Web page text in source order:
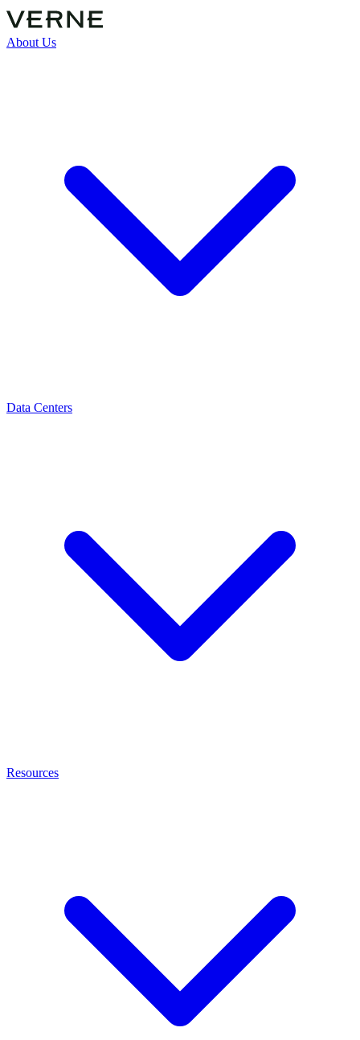
About Us
Data Centers
Resources